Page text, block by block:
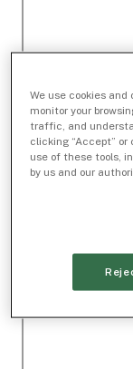
We use cookies
monitor your
traffic, and
clicking “Accept”
use of these tools,
by us and our